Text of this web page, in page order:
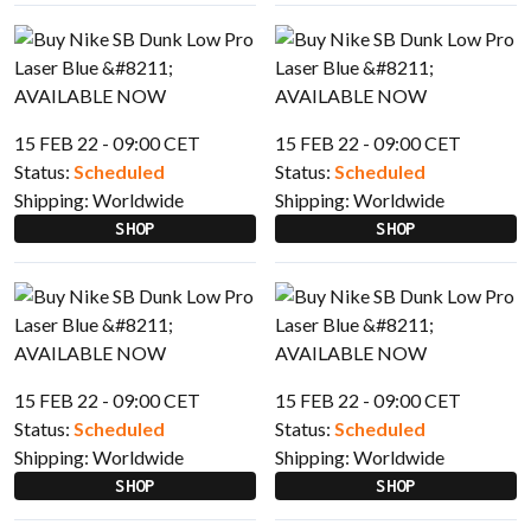
15 FEB 22 - 09:00 CET
Status: Scheduled
Shipping: Worldwide
SHOP
15 FEB 22 - 09:00 CET
Status: Scheduled
Shipping: Worldwide
SHOP
15 FEB 22 - 09:00 CET
Status: Scheduled
Shipping: Worldwide
SHOP
15 FEB 22 - 09:00 CET
Status: Scheduled
Shipping: Worldwide
SHOP